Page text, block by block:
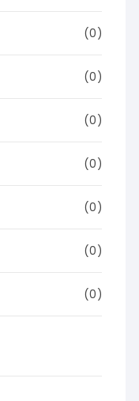
(0)
(0)
(0)
(0)
(0)
(0)
(0)